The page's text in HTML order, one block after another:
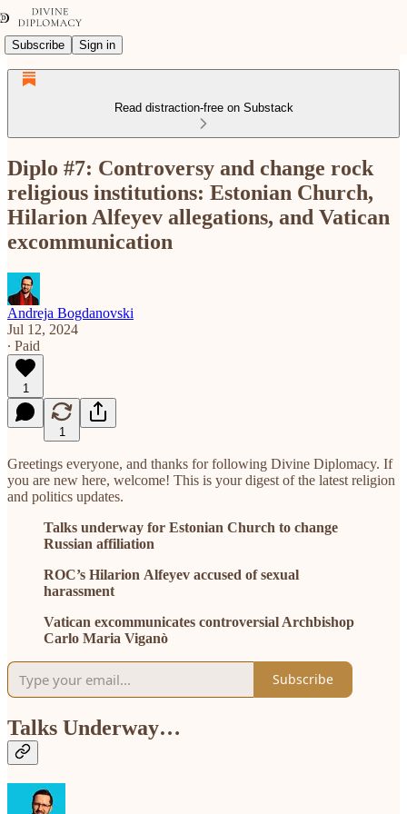
Subscribe Sign in
Read distraction-free on Substack
Diplo #7: Controversy and change rock
religious institutions: Estonian Church,
Hilarion Alfeyev allegations, and Vatican
excommunication
Andreja Bogdanovski
Jul 12, 2024
∙ Paid
1
1
Greetings everyone, and thanks for following Divine Diplomacy. If
you are new here, welcome! This is your digest of the latest religion
and politics updates.
Talks underway for Estonian Church to change
Russian affiliation
ROC’s Hilarion Alfeyev accused of sexual
harassment
Vatican excommunicates controversial Archbishop
Carlo Maria Viganò
Subscribe
Talks Underway…